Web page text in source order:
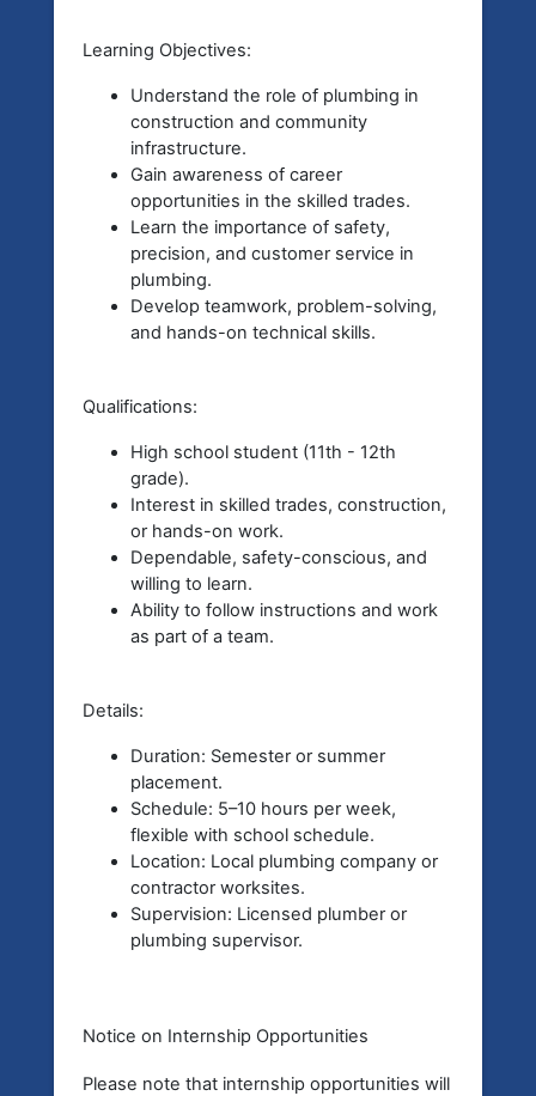
Learning Objectives:
Understand the role of plumbing in
construction and community
infrastructure.
Gain awareness of career
opportunities in the skilled trades.
Learn the importance of safety,
precision, and customer service in
plumbing.
Develop teamwork, problem-solving,
and hands-on technical skills.
Qualifications:
High school student (11th - 12th
grade).
Interest in skilled trades, construction,
or hands-on work.
Dependable, safety-conscious, and
willing to learn.
Ability to follow instructions and work
as part of a team.
Details:
Duration: Semester or summer
placement.
Schedule: 5–10 hours per week,
flexible with school schedule.
Location: Local plumbing company or
contractor worksites.
Supervision: Licensed plumber or
plumbing supervisor.
Notice on Internship Opportunities
Please note that internship opportunities will